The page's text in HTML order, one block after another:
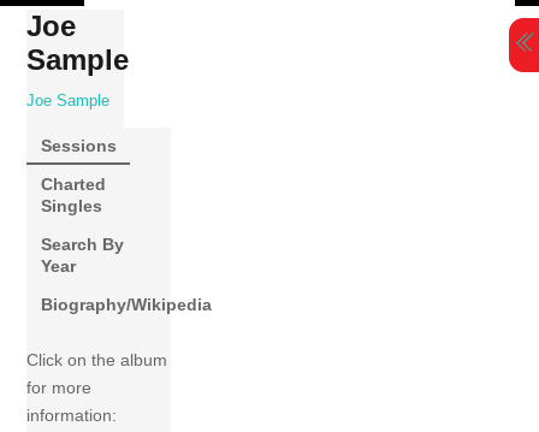
Skip
content
Joe
Sample
Joe Sample
Sessions
Charted
Singles
Search By
Year
Biography/Wikipedia
Click on the album
for more
information: